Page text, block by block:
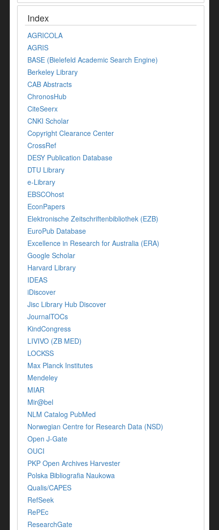
Index
AGRICOLA
AGRIS
BASE (Bielefeld Academic Search Engine)
Berkeley Library
CAB Abstracts
ChronosHub
CiteSeerx
CNKI Scholar
Copyright Clearance Center
CrossRef
DESY Publication Database
DTU Library
e-Library
EBSCOhost
EconPapers
Elektronische Zeitschriftenbibliothek (EZB)
EuroPub Database
Excellence in Research for Australia (ERA)
Google Scholar
Harvard Library
IDEAS
iDiscover
Jisc Library Hub Discover
JournalTOCs
KindCongress
LIVIVO (ZB MED)
LOCKSS
Max Planck Institutes
Mendeley
MIAR
Mir@bel
NLM Catalog PubMed
Norwegian Centre for Research Data (NSD)
Open J-Gate
OUCI
PKP Open Archives Harvester
Polska Bibliografia Naukowa
Qualis/CAPES
RefSeek
RePEc
ResearchGate